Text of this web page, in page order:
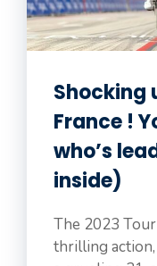
Shocking
France !
who’s
inside)
The 2023
thrilling